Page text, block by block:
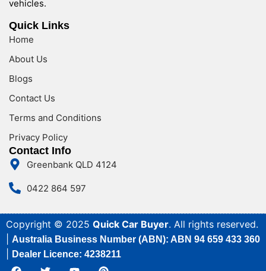
vehicles.
Quick Links
Home
About Us
Blogs
Contact Us
Terms and Conditions
Privacy Policy
Contact Info
Greenbank QLD 4124
0422 864 597
Copyright © 2025 Quick Car Buyer. All rights reserved.
Australia Business Number (ABN): ABN 94 659 433 360
Dealer Licence: 4238211